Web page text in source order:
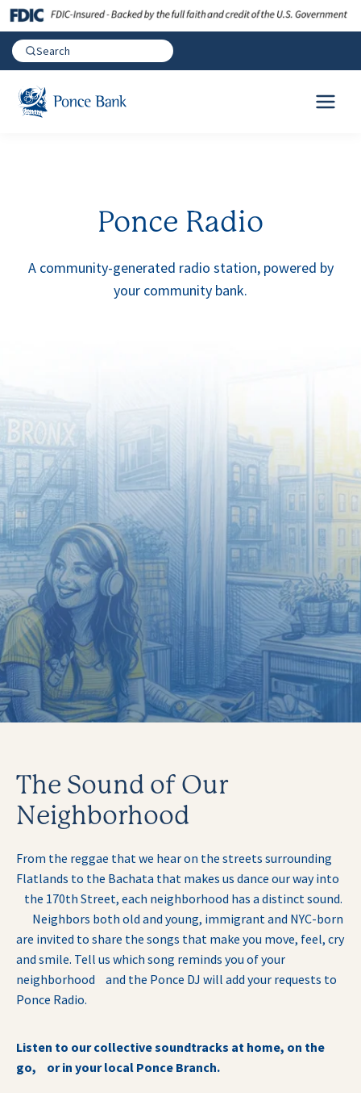
Ponce Radio
A community-generated radio station, powered by
your community bank.
The Sound of Our
Neighborhood
From the reggae that we hear on the streets surrounding
Flatlands to the Bachata that makes us dance our way into
the 170th Street, each neighborhood has a distinct sound.
Neighbors both old and young, immigrant and NYC-born
are invited to share the songs that make you move, feel, cry
and smile. Tell us which song reminds you of your
neighborhood and the Ponce DJ will add your requests to
Ponce Radio.
Listen to our collective soundtracks at home, on the
go, or in your local Ponce Branch.